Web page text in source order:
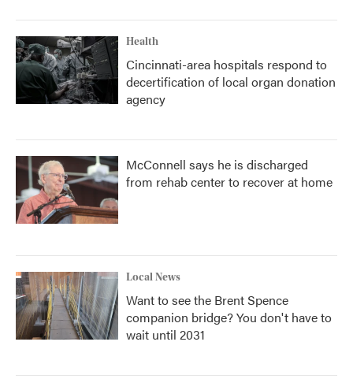
Health
Cincinnati-area hospitals respond to
decertification of local organ donation
agency
McConnell says he is discharged
from rehab center to recover at home
Local News
Want to see the Brent Spence
companion bridge? You don't have to
wait until 2031